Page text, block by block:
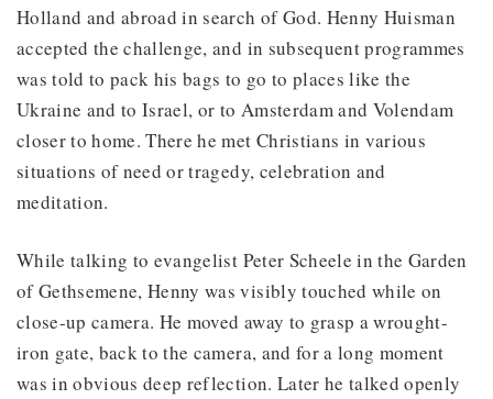
Holland and abroad in search of God. Henny Huisman
accepted the challenge, and in subsequent programmes
was told to pack his bags to go to places like the
Ukraine and to Israel, or to Amsterdam and Volendam
closer to home. There he met Christians in various
situations of need or tragedy, celebration and
meditation.
While talking to evangelist Peter Scheele in the Garden
of Gethsemene, Henny was visibly touched while on
close-up camera. He moved away to grasp a wrought-
iron gate, back to the camera, and for a long moment
was in obvious deep reflection. Later he talked openly